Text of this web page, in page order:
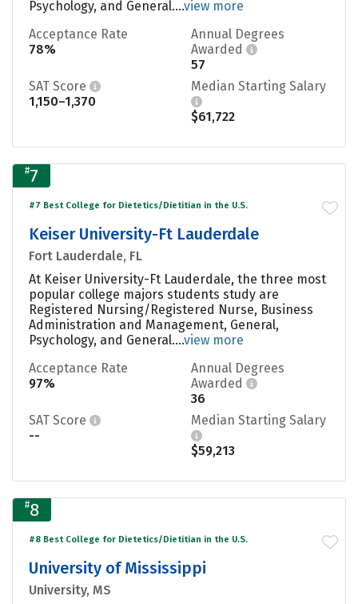
Psychology, and General....view more
Acceptance Rate
78%
Annual Degrees
Awarded
57
SAT Score
1,150–1,370
Median Starting Salary
$61,722
#7
#7 Best College for Dietetics/Dietitian in the U.S.
Keiser University-Ft Lauderdale
Fort Lauderdale, FL
At Keiser University-Ft Lauderdale, the three most
popular college majors students study are
Registered Nursing/Registered Nurse, Business
Administration and Management, General,
Psychology, and General....view more
Acceptance Rate
97%
Annual Degrees
Awarded
36
SAT Score
--
Median Starting Salary
$59,213
#8
#8 Best College for Dietetics/Dietitian in the U.S.
University of Mississippi
University, MS